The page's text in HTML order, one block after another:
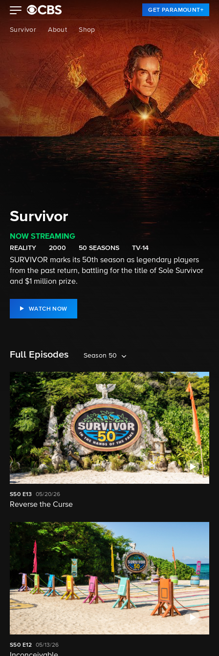
GET PARAMOUNT+
Survivor About Shop
Survivor
NOW STREAMING
REALITY 2000 50 SEASONS TV-14
SURVIVOR marks its 50th season as legendary players
from the past return, battling for the title of Sole Survivor
and $1 million prize.
WATCH NOW
Full Episodes Season 50
S50 E13 05/20/26
Reverse the Curse
S50 E12 05/13/26